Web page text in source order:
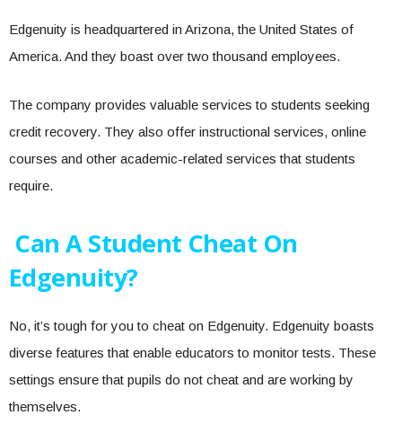
Edgenuity is headquartered in Arizona, the United States of
America. And they boast over two thousand employees.
The company provides valuable services to students seeking
credit recovery. They also offer instructional services, online
courses and other academic-related services that students
require.
Can A Student Cheat On
Edgenuity?
No, it’s tough for you to cheat on Edgenuity. Edgenuity boasts
diverse features that enable educators to monitor tests. These
settings ensure that pupils do not cheat and are working by
themselves.